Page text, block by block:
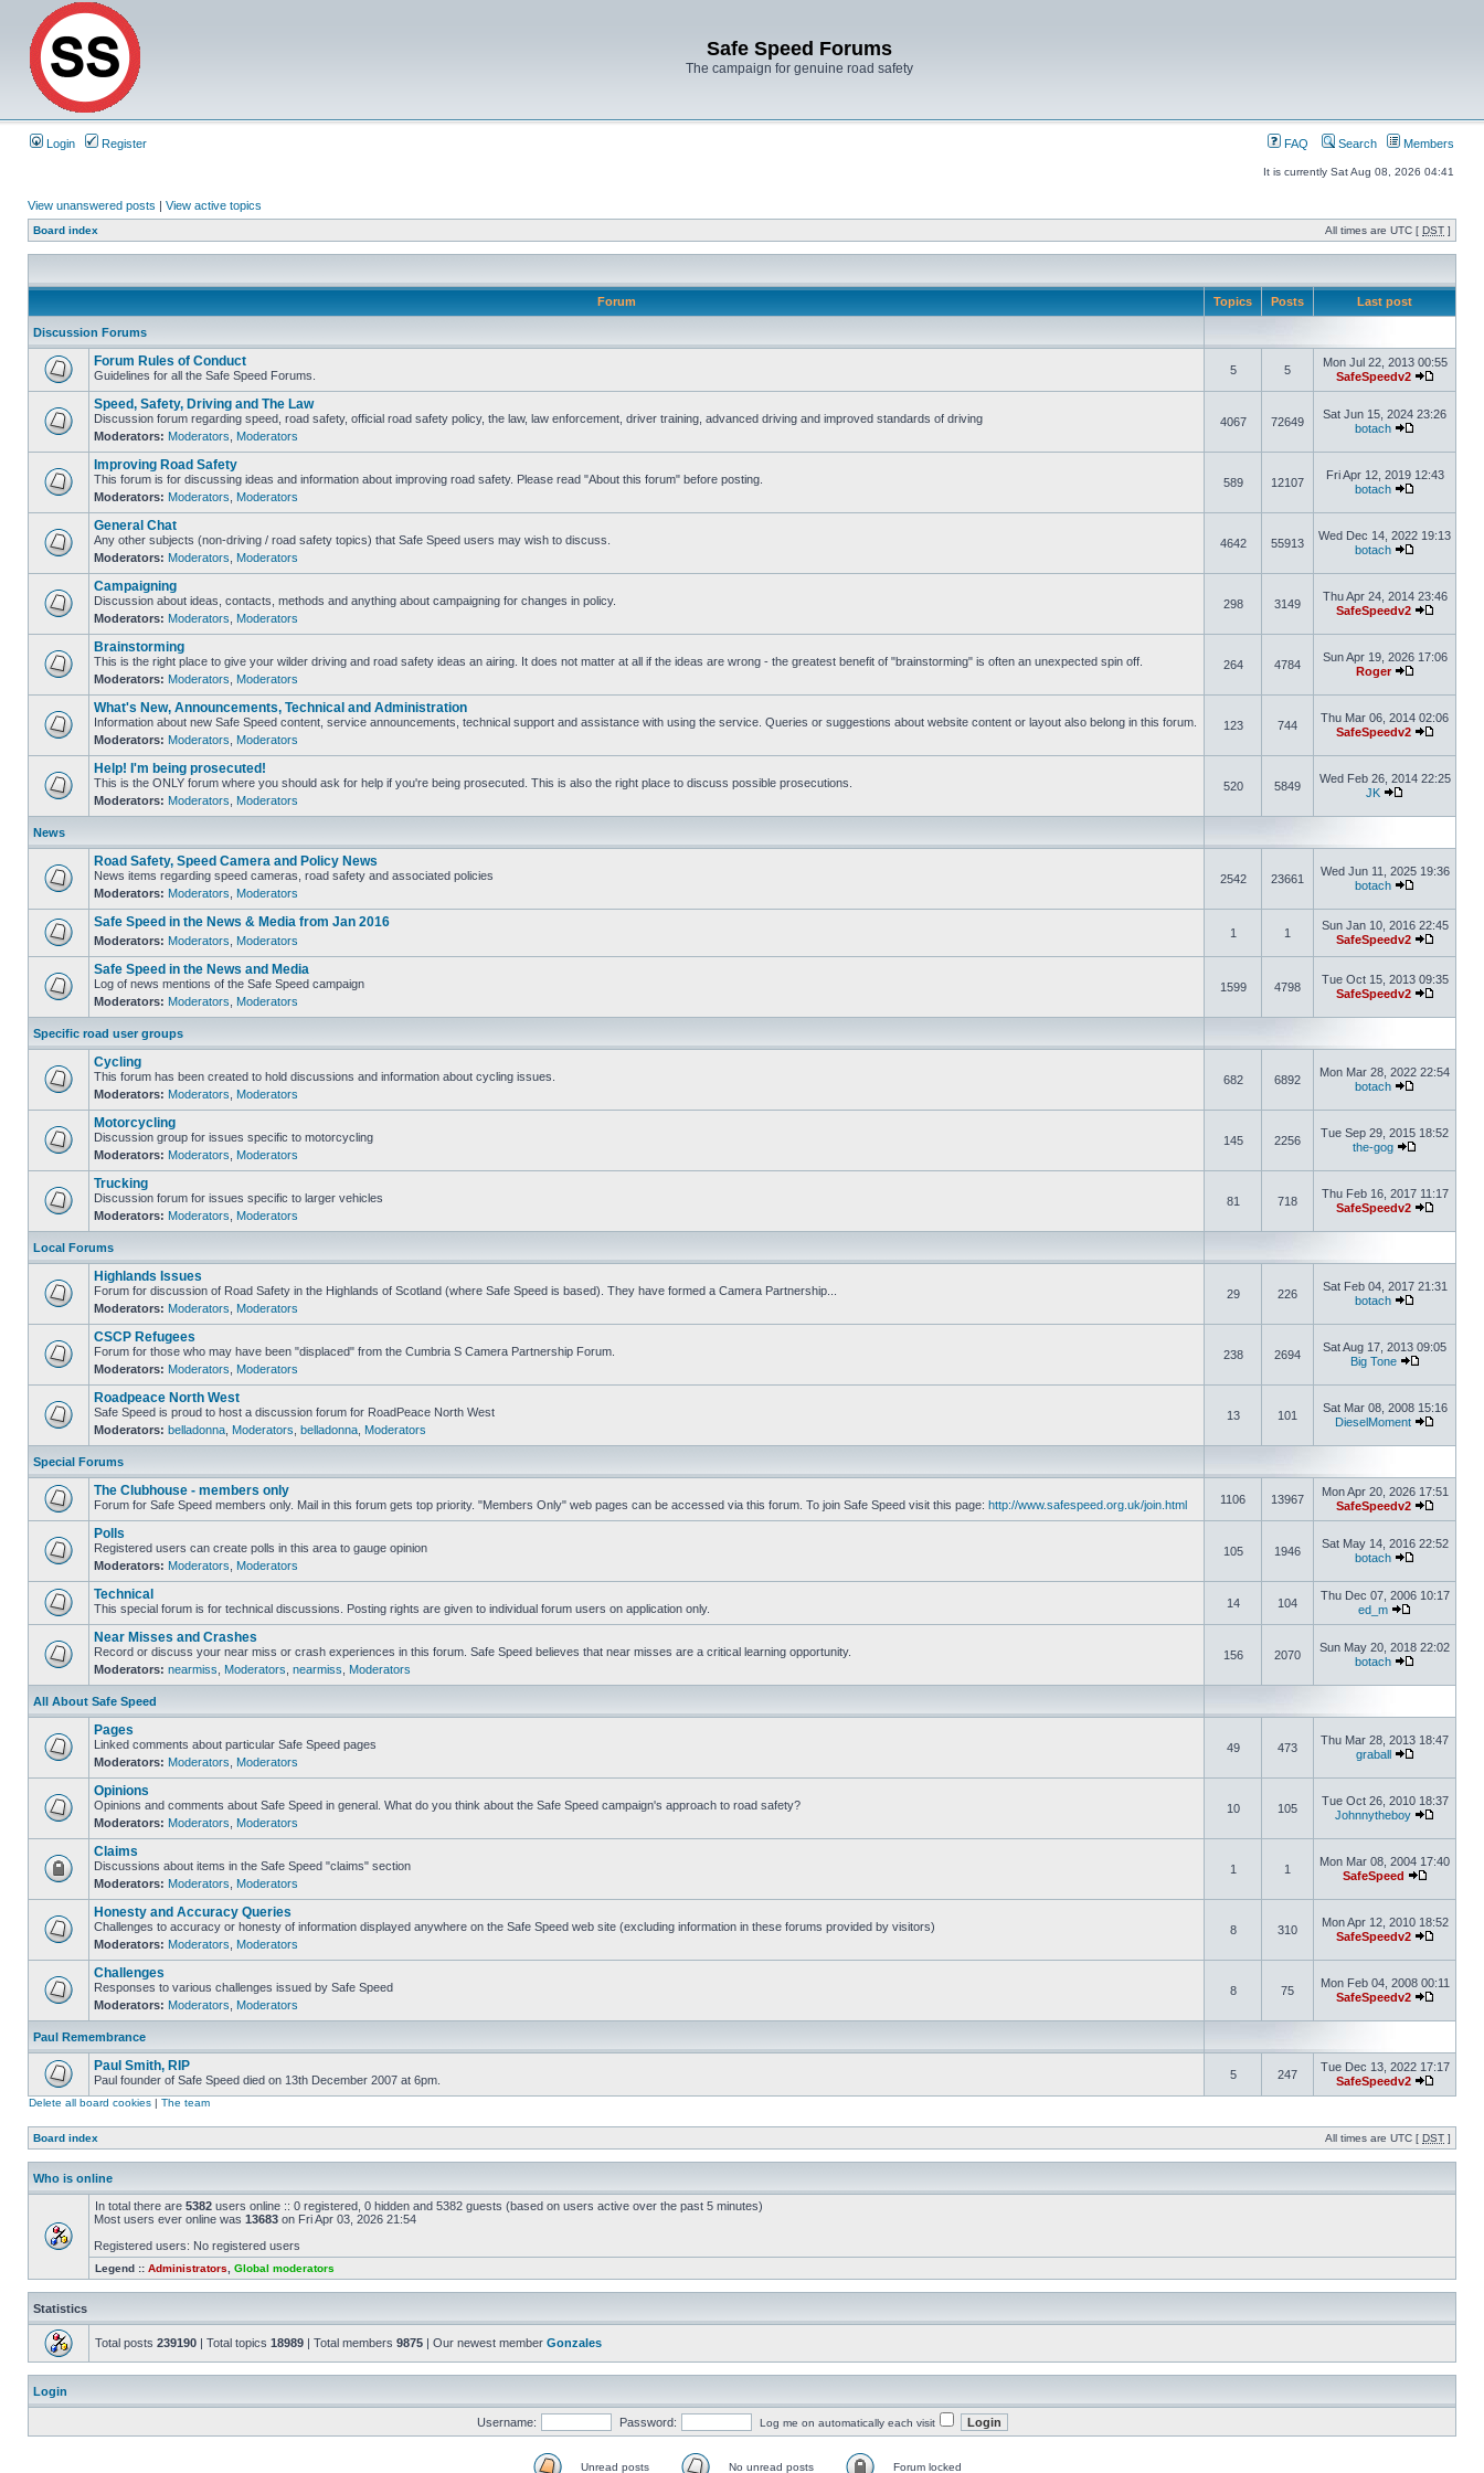
Safe Speed Forums
The campaign for genuine road safety
Login Register FAQ Search Members
It is currently Sat Aug 08, 2026 04:41
View unanswered posts | View active topics
Board index All times are UTC [ DST ]
Forum Topics Posts Last post
Discussion Forums
Forum Rules of Conduct
Guidelines for all the Safe Speed Forums. 5 5
Mon Jul 22, 2013 00:55
SafeSpeedv2
Speed, Safety, Driving and The Law
Discussion forum regarding speed, road safety, official road safety policy, the law, law enforcement, driver training, advanced driving and improved standards of driving
Moderators: Moderators Moderators
4067 72649
Sat Jun 15, 2024 23:26
botach
Improving Road Safety
This forum is for discussing ideas and information about improving road safety. Please read "About this forum" before posting.
Moderators: Moderators Moderators
589 12107
Fri Apr 12, 2019 12:43
botach
General Chat
Any other subjects (non-driving / road safety topics) that Safe Speed users may wish to discuss.
Moderators: Moderators Moderators
4642 55913
Wed Dec 14, 2022 19:13
botach
Campaigning
Discussion about ideas, contacts, methods and anything about campaigning for changes in policy.
Moderators: Moderators Moderators
298 3149
Thu Apr 24, 2014 23:46
SafeSpeedv2
Brainstorming
This is the right place to give your wilder driving and road safety ideas an airing. It does not matter at all if the ideas are wrong - the greatest benefit of "brainstorming" is often an unexpected spin off.
Moderators: Moderators Moderators
264 4784
Sun Apr 19, 2026 17:06
Roger
What's New, Announcements, Technical and Administration
Information about new Safe Speed content, service announcements, technical support and assistance with using the service. Queries or suggestions about website content or layout also belong in this forum.
Moderators: Moderators Moderators
123 744
Thu Mar 06, 2014 02:06
SafeSpeedv2
Help! I'm being prosecuted!
This is the ONLY forum where you should ask for help if you're being prosecuted. This is also the right place to discuss possible prosecutions.
Moderators: Moderators Moderators
520 5849
Wed Feb 26, 2014 22:25
JK
News
Road Safety, Speed Camera and Policy News
News items regarding speed cameras, road safety and associated policies
Moderators: Moderators Moderators
2542 23661
Wed Jun 11, 2025 19:36
botach
Safe Speed in the News & Media from Jan 2016
Moderators: Moderators Moderators
1 1
Sun Jan 10, 2016 22:45
SafeSpeedv2
Safe Speed in the News and Media
Log of news mentions of the Safe Speed campaign
Moderators: Moderators Moderators
1599 4798
Tue Oct 15, 2013 09:35
SafeSpeedv2
Specific road user groups
Cycling
This forum has been created to hold discussions and information about cycling issues.
Moderators: Moderators Moderators
682 6892
Mon Mar 28, 2022 22:54
botach
Motorcycling
Discussion group for issues specific to motorcycling
Moderators: Moderators Moderators
145 2256
Tue Sep 29, 2015 18:52
the-gog
Trucking
Discussion forum for issues specific to larger vehicles
Moderators: Moderators Moderators
81 718
Thu Feb 16, 2017 11:17
SafeSpeedv2
Local Forums
Highlands Issues
Forum for discussion of Road Safety in the Highlands of Scotland (where Safe Speed is based). They have formed a Camera Partnership...
Moderators: Moderators Moderators
29 226
Sat Feb 04, 2017 21:31
botach
CSCP Refugees
Forum for those who may have been "displaced" from the Cumbria S Camera Partnership Forum.
Moderators: Moderators Moderators
238 2694
Sat Aug 17, 2013 09:05
Big Tone
Roadpeace North West
Safe Speed is proud to host a discussion forum for RoadPeace North West
Moderators: belladonna Moderators belladonna Moderators
13 101
Sat Mar 08, 2008 15:16
DieselMoment
Special Forums
The Clubhouse - members only
Forum for Safe Speed members only. Mail in this forum gets top priority. "Members Only" web pages can be accessed via this forum. To join Safe Speed visit this page: http://www.safespeed.org.uk/join.html 1106 13967
Mon Apr 20, 2026 17:51
SafeSpeedv2
Polls
Registered users can create polls in this area to gauge opinion
Moderators: Moderators Moderators
105 1946
Sat May 14, 2016 22:52
botach
Technical
This special forum is for technical discussions. Posting rights are given to individual forum users on application only. 14 104
Thu Dec 07, 2006 10:17
ed_m
Near Misses and Crashes
Record or discuss your near miss or crash experiences in this forum. Safe Speed believes that near misses are a critical learning opportunity.
Moderators: nearmiss Moderators nearmiss Moderators
156 2070
Sun May 20, 2018 22:02
botach
All About Safe Speed
Pages
Linked comments about particular Safe Speed pages
Moderators: Moderators Moderators
49 473
Thu Mar 28, 2013 18:47
graball
Opinions
Opinions and comments about Safe Speed in general. What do you think about the Safe Speed campaign's approach to road safety?
Moderators: Moderators Moderators
10 105
Tue Oct 26, 2010 18:37
Johnnytheboy
Claims
Discussions about items in the Safe Speed "claims" section
Moderators: Moderators Moderators
1 1
Mon Mar 08, 2004 17:40
SafeSpeed
Honesty and Accuracy Queries
Challenges to accuracy or honesty of information displayed anywhere on the Safe Speed web site (excluding information in these forums provided by visitors)
Moderators: Moderators Moderators
8 310
Mon Apr 12, 2010 18:52
SafeSpeedv2
Challenges
Responses to various challenges issued by Safe Speed
Moderators: Moderators Moderators
8 75
Mon Feb 04, 2008 00:11
SafeSpeedv2
Paul Remembrance
Paul Smith, RIP
Paul founder of Safe Speed died on 13th December 2007 at 6pm. 5 247
Tue Dec 13, 2022 17:17
SafeSpeedv2
Delete all board cookies | The team
Board index All times are UTC [ DST ]
Who is online
In total there are 5382 users online :: 0 registered, 0 hidden and 5382 guests (based on users active over the past 5 minutes)
Most users ever online was 13683 on Fri Apr 03, 2026 21:54
Registered users: No registered users
Legend :: Administrators Global moderators
Statistics
Total posts 239190 | Total topics 18989 | Total members 9875 | Our newest member Gonzales
Login
Username: Password: Log me on automatically each visit
Unread posts No unread posts Forum locked